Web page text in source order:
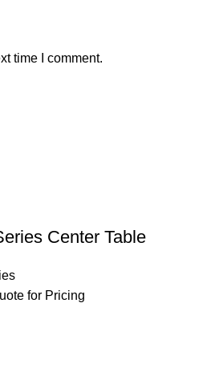
time I comment.
Center Table
for Pricing